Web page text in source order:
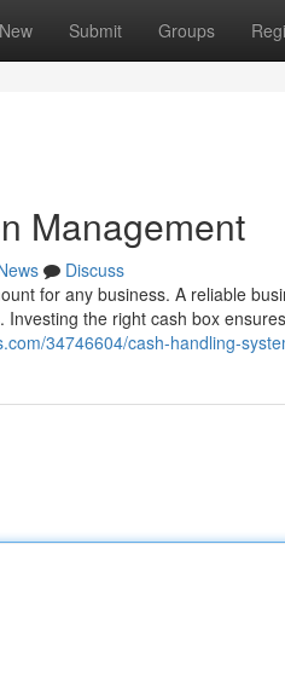
New Submit Groups
Management
Discuss
for any business. A reliable
the right cash box
34746604/cash-handling-